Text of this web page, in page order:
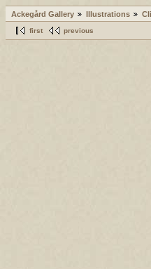
Ackegård Gallery Illustrations
first previous